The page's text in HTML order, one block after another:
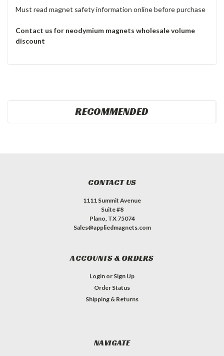
Must read magnet safety information online before purchase
Contact us for neodymium magnets wholesale volume
discount
RECOMMENDED
CONTACT US
1111 Summit Avenue
Suite #8
Plano, TX 75074
Sales@appliedmagnets.com
ACCOUNTS & ORDERS
Login or Sign Up
Order Status
Shipping & Returns
NAVIGATE